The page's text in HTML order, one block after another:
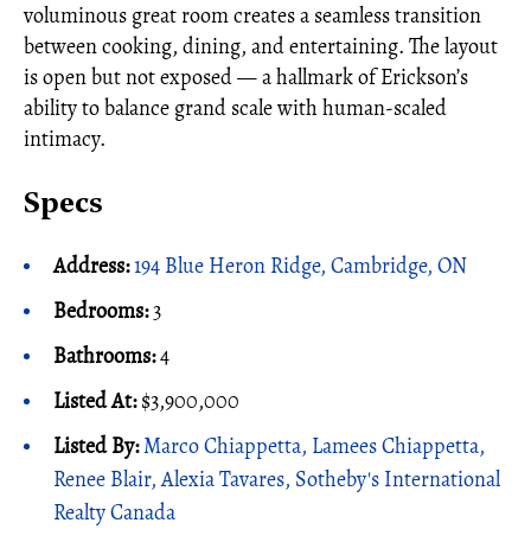
voluminous great room creates a seamless transition
between cooking, dining, and entertaining. The layout
is open but not exposed — a hallmark of Erickson’s
ability to balance grand scale with human-scaled
intimacy.
Specs
Address:194 Blue Heron Ridge, Cambridge, ON
Bedrooms:3
Bathrooms:4
Listed At:$3,900,000
Listed By:Marco Chiappetta, Lamees Chiappetta,
Renee Blair, Alexia Tavares, Sotheby's International
Realty Canada